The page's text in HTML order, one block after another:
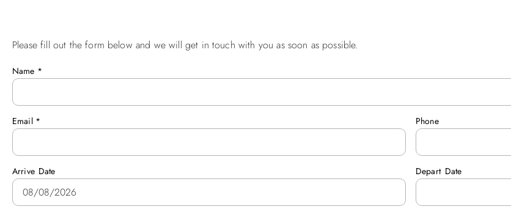
You are here
Please fill out the form below and we will get in touch with you as soon as possible.
Name *
Email * Phone
Arrive Date Depart Date